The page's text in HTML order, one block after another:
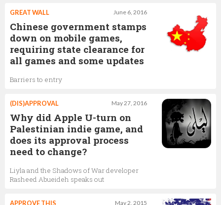
June 6, 2016
GREAT WALL
Chinese government stamps
down on mobile games,
requiring state clearance for
all games and some updates
Barriers to entry
May 27, 2016
(DIS)APPROVAL
Why did Apple U-turn on
Palestinian indie game, and
does its approval process
need to change?
Liyla and the Shadows of War developer
Rasheed Abueideh speaks out
May 2, 2015
APPROVE THIS